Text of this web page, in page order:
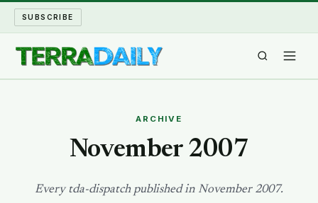
SUBSCRIBE
SHAKE AND BLOW
ARCHIVE
November 2007
Every tda-dispatch published in November 2007.